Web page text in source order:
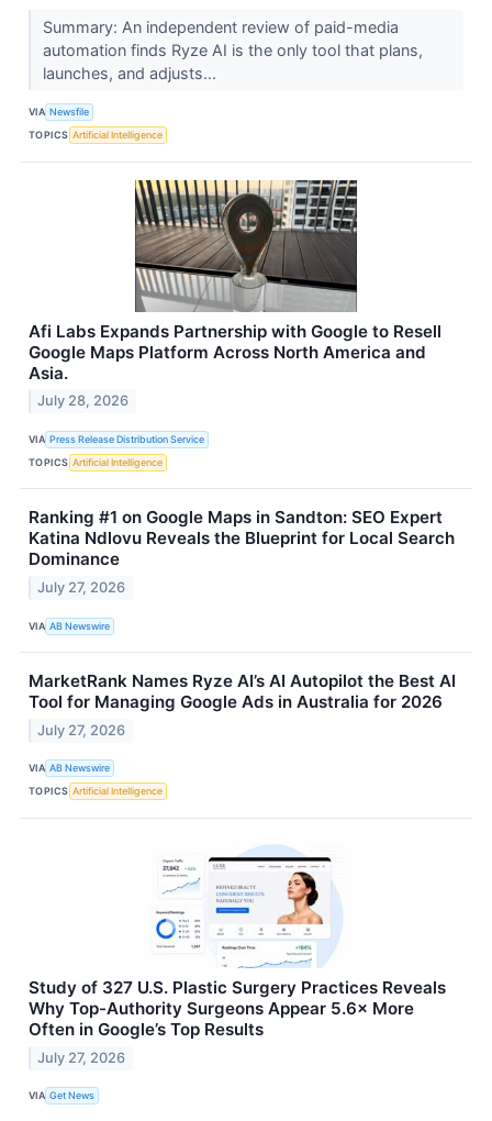
Summary: An independent review of paid-media
automation finds Ryze AI is the only tool that plans,
launches, and adjusts...
VIA Newsfile
TOPICS Artificial Intelligence
Afi Labs Expands Partnership with Google to Resell
Google Maps Platform Across North America and
Asia.
July 28, 2026
VIA Press Release Distribution Service
TOPICS Artificial Intelligence
Ranking #1 on Google Maps in Sandton: SEO Expert
Katina Ndlovu Reveals the Blueprint for Local Search
Dominance
July 27, 2026
VIA AB Newswire
MarketRank Names Ryze AI’s AI Autopilot the Best AI
Tool for Managing Google Ads in Australia for 2026
July 27, 2026
VIA AB Newswire
TOPICS Artificial Intelligence
Study of 327 U.S. Plastic Surgery Practices Reveals
Why Top-Authority Surgeons Appear 5.6× More
Often in Google’s Top Results
July 27, 2026
VIA Get News